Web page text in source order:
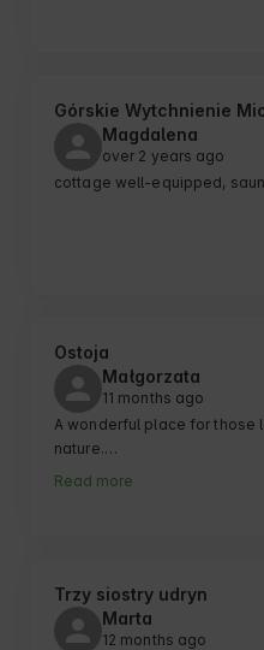
Górskie Wytchnienie
Magdalena
over 2 years ago
cottage well-equipped,
Ostoja
Małgorzata
11 months ago
A wonderful place for those
nature.
I really recommend:)
Read more
Trzy siostry udryn
Marta
12 months ago